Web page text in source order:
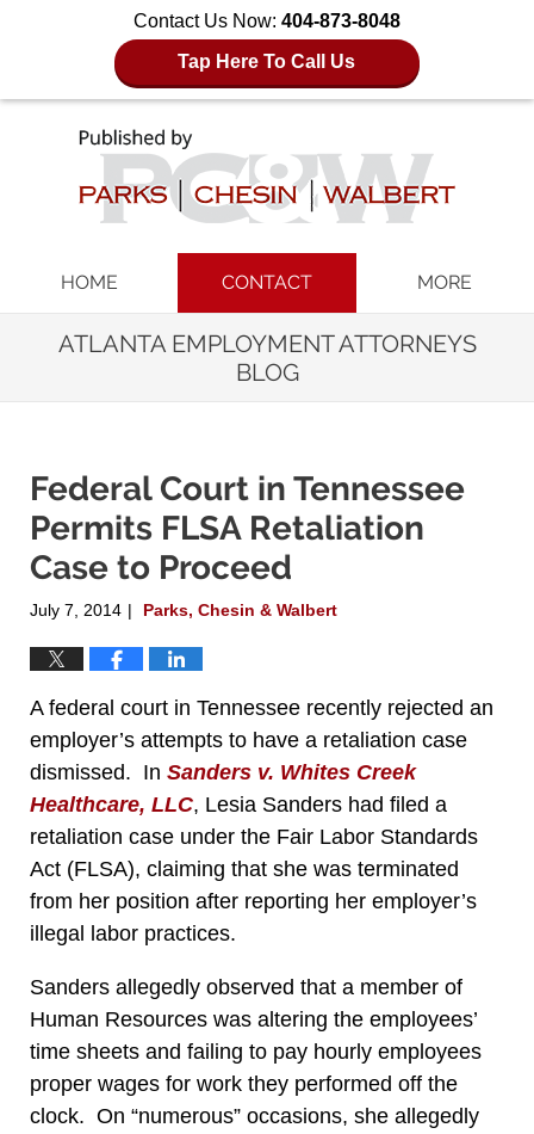
Contact Us Now: 404-873-8048
Tap Here To Call Us
HOME CONTACT MORE
ATLANTA EMPLOYMENT ATTORNEYS
BLOG
Federal Court in Tennessee
Permits FLSA Retaliation
Case to Proceed
July 7, 2014 | Parks, Chesin & Walbert
A federal court in Tennessee recently rejected an
employer’s attempts to have a retaliation case
dismissed. In Sanders v. Whites Creek
Healthcare, LLC, Lesia Sanders had filed a
retaliation case under the Fair Labor Standards
Act (FLSA), claiming that she was terminated
from her position after reporting her employer’s
illegal labor practices.
Sanders allegedly observed that a member of
Human Resources was altering the employees’
time sheets and failing to pay hourly employees
proper wages for work they performed off the
clock. On “numerous” occasions, she allegedly